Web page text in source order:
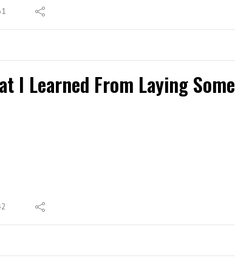
I Learned From Laying